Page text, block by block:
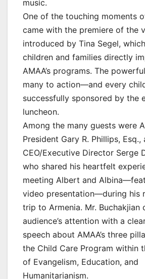
music.
One of the touching moments
came with the premiere of the
introduced by Tina Segel,
children and families directly
AMAA’s programs. The
many to action—and every
successfully sponsored by the
luncheon.
Among the many guests were
President Gary R. Phillips, Esq.,
CEO/Executive Director Serge
who shared his heartfelt
meeting Albert and
video presentation—during his
trip to Armenia. Mr. Buchakjian
audience’s attention with a
speech about AMAA’s three
the Child Care Program within
of Evangelism, Education, and
Humanitarianism.